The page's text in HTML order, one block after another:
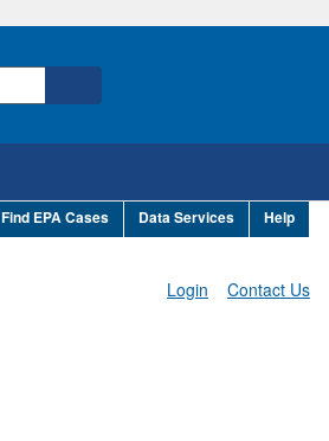
Find EPA Cases Data Services Help
Contact Us
Login